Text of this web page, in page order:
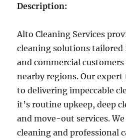
Description:
Alto Cleaning Services
cleaning solutions
and commercial
nearby regions. Our
to delivering impeccable
it’s routine upkeep, deep
and move-out services.
cleaning and professional